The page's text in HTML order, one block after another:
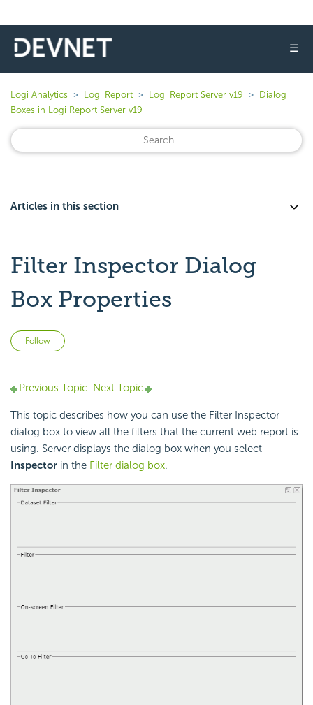
☰
Logi Analytics Logi Report Logi Report Server v19
Dialog
Boxes in Logi Report Server v19
Articles in this section
Filter Inspector Dialog
Box Properties
Follow
Previous Topic Next Topic
This topic describes how you can use the Filter Inspector
dialog box to view all the filters that the current web report is
using. Server displays the dialog box when you select
Inspector in the Filter dialog box.